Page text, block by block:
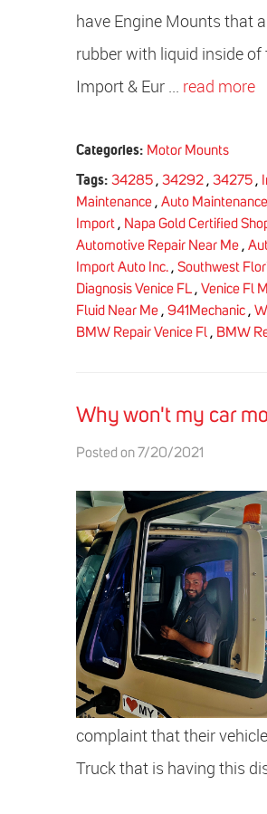
have Engine Mounts that
rubber with liquid inside
Import & Eur ... read more
Categories: Motor Mounts
Tags: 34285 , 34292 , 34275 ,
Maintenance , Auto
Import , Napa Gold Certified
Automotive Repair Near Me ,
Import Auto Inc. , Southwest
Diagnosis Venice FL , Venice Fl
Fluid Near Me , 941Mechanic ,
BMW Repair Venice Fl , BMW
Why won't my car
Posted on 7/20/2021
complaint that their
Truck that is having this